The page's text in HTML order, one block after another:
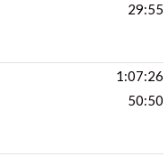
29:55
1:07:26
50:50